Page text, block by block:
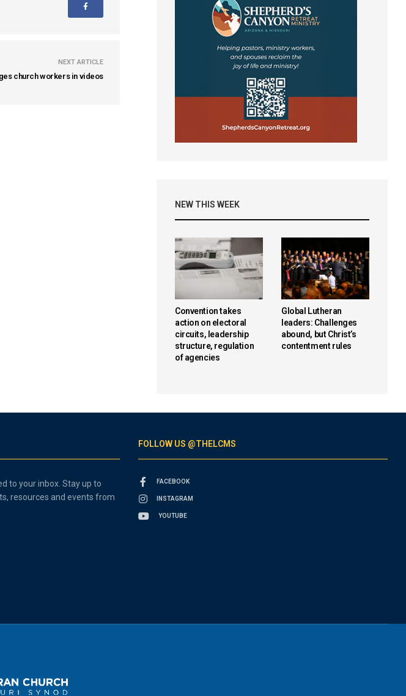
NEXT ARTICLE
church workers in videos
NEW THIS WEEK
Convention takes
action on electoral
circuits, leadership
structure, regulation
of agencies
Global Lutheran
leaders: Challenges
abound, but Christ’s
contentment rules
to your inbox. Stay up to
resources and events from
FOLLOW US @THELCMS
FACEBOOK
INSTAGRAM
YOUTUBE